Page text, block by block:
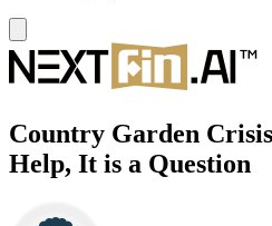
Country Garden
Help, It is a Question